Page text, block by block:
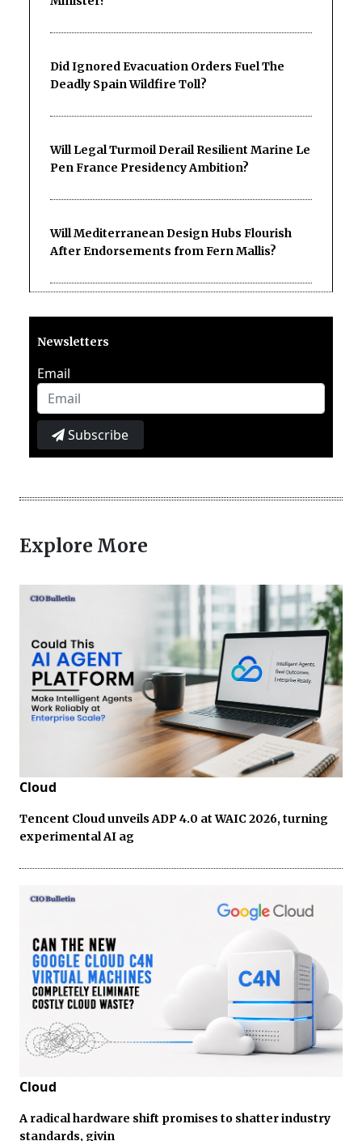
Did Ignored Evacuation Orders Fuel The
Deadly Spain Wildfire Toll?
Will Legal Turmoil Derail Resilient Marine Le
Pen France Presidency Ambition?
Will Mediterranean Design Hubs Flourish
After Endorsements from Fern Mallis?
Newsletters
Email
Subscribe
Explore More
Cloud
Tencent Cloud unveils ADP 4.0 at WAIC 2026, turning
experimental AI ag
Cloud
A radical hardware shift promises to shatter industry
standards, givin